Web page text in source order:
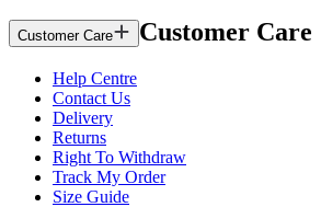
Customer Care Customer Care
Help Centre
Contact Us
Delivery
Returns
Right To Withdraw
Track My Order
Size Guide